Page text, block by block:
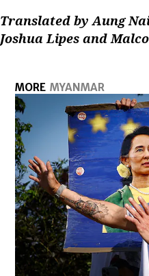
Translated by Aung
Joshua Lipes and
MORE MYANMAR